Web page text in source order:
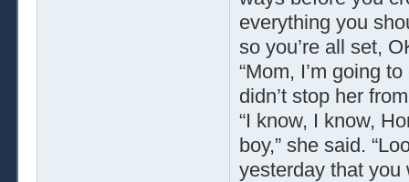
everything you
so you’re all set,
“Mom, I’m going
didn’t stop her
“I know, I know,
boy,” she said.
yesterday that you